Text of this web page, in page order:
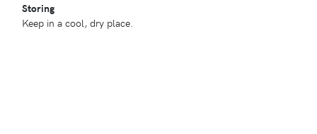
Storing
Keep in a cool, dry place.